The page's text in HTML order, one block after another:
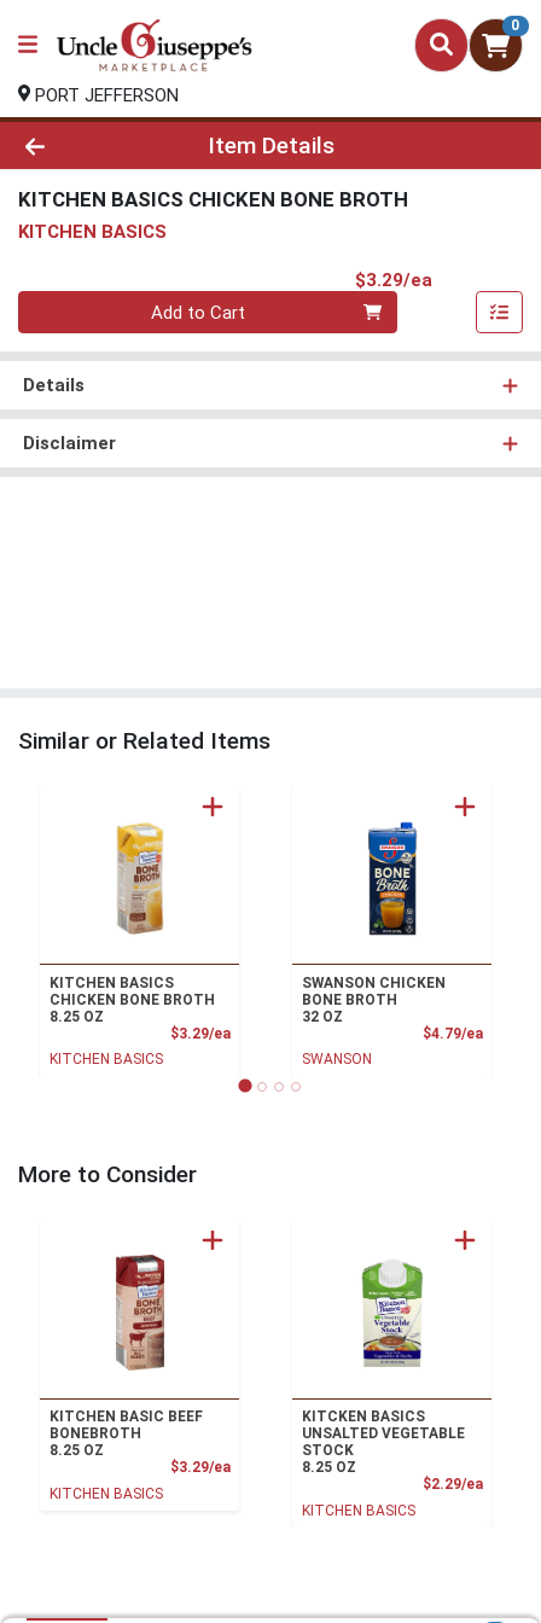
0
PORT JEFFERSON
Product Details Page
Item Details
KITCHEN BASICS CHICKEN BONE BROTH
KITCHEN BASICS
$3.29/ea
Quantity 0
Add to Cart
Details
Disclaimer
Similar or Related Items
KITCHEN BASICS
CHICKEN BONE BROTH
8.25 OZ
$3.29/eaProduct Price
KITCHEN BASICS
SWANSON CHICKEN
BONE BROTH
32 OZ
$4.79/ea
SWANSON
More to Consider
KITCHEN BASIC BEEF
BONEBROTH
8.25 OZ
$3.29/eaProduct Price
KITCHEN BASICS
KITCKEN BASICS
UNSALTED VEGETABLE
STOCK
8.25 OZ
$2.29/ea
KITCHEN BASICS